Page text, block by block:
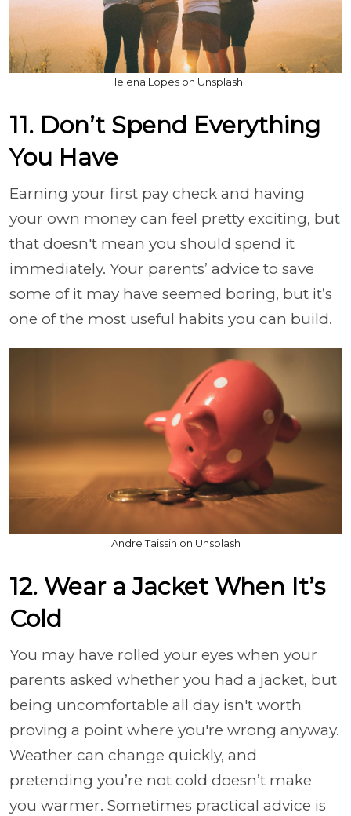
Helena Lopes on Unsplash
11. Don’t Spend Everything
You Have
Earning your first pay check and having
your own money can feel pretty exciting, but
that doesn't mean you should spend it
immediately. Your parents’ advice to save
some of it may have seemed boring, but it’s
one of the most useful habits you can build.
Andre Taissin on Unsplash
12. Wear a Jacket When It’s
Cold
You may have rolled your eyes when your
parents asked whether you had a jacket, but
being uncomfortable all day isn't worth
proving a point where you're wrong anyway.
Weather can change quickly, and
pretending you’re not cold doesn’t make
you warmer. Sometimes practical advice is